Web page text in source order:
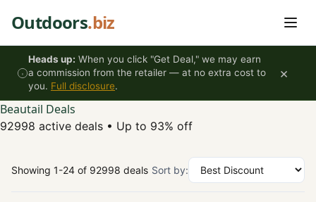
Outdoors.biz
Heads up: When you click "Get Deal," we may earn
a commission from the retailer — at no extra cost to
you. Full disclosure.
×
Beautail Deals
92998 active deals • Up to 93% off
Showing 1-24 of 92998 deals Sort by: